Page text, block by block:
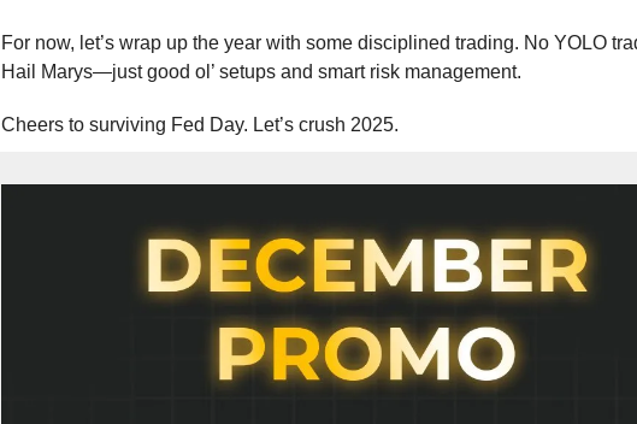
For now, let’s wrap up the year with some disciplined trading. No YOLO
Hail Marys—just good ol’ setups and smart risk management.
Cheers to surviving Fed Day. Let’s crush 2025.